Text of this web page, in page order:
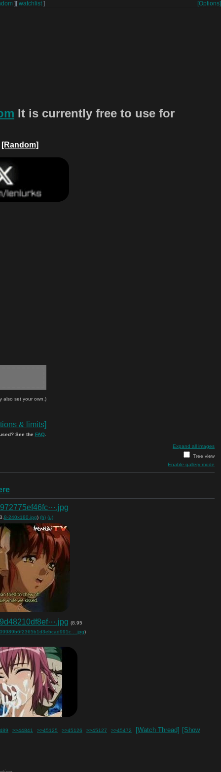
] [Options]
[watchlist ]
It is currently free to use for
[Random]
also set your own.)
& limits]
See the FAQ.
Expand all images
Tree view
Enable gallery mode
8-240x180.jpg) (h) (u)
(8.95
)
>>44841 >>45125 >>45126 >>45127 >>45472 [Watch Thread] [Show